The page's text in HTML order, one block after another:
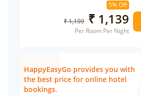
5% Off
₹ 1,199 ₹ 1,139
Per Room Per Night
HappyEasyGo provides you with
the best price for online hotel
bookings.